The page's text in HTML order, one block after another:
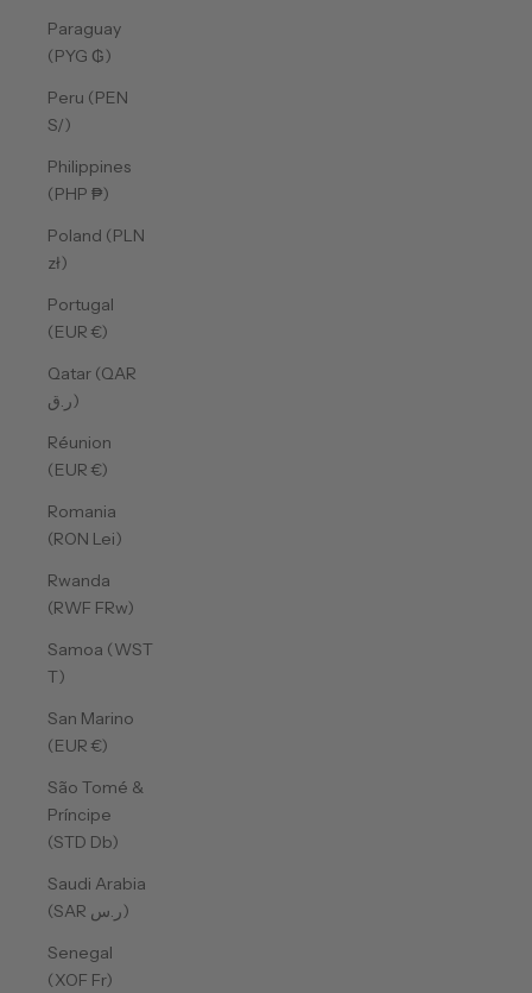
Paraguay
(PYG ₲)
Peru (PEN
S/)
Philippines
(PHP ₱)
Poland (PLN
zł)
Portugal
(EUR €)
Qatar (QAR
ر.ق)
Réunion
(EUR €)
Romania
(RON Lei)
Rwanda
(RWF FRw)
Samoa (WST
T)
San Marino
(EUR €)
São Tomé &
Príncipe
(STD Db)
Saudi Arabia
(SAR ر.س)
Senegal
(XOF Fr)